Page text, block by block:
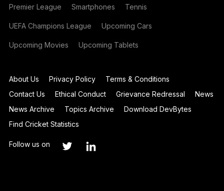
Premier League Smartphones Tennis
UEFA Champions League Upcoming Cars
Upcoming Movies Upcoming Tablets
About Us Privacy Policy
Terms & Conditions
Contact Us
Ethical Conduct Grievance Redressal
News
News Archive
Topics Archive
Download DevBytes
Find Cricket Statistics
Follow us on